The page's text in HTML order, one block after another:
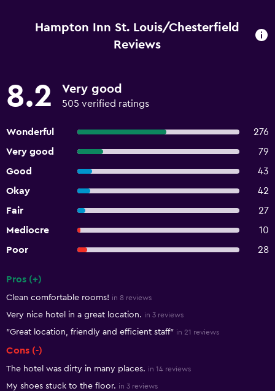
Hampton Inn St. Louis/Chesterfield
Reviews
8.2 Very good
505 verified ratings
Wonderful
276
Very good
79
Good
43
Okay
42
Fair
27
Mediocre
10
Poor
28
Pros (+)
Clean comfortable rooms! in 8 reviews
Very nice hotel in a great location. in 3 reviews
"Great location, friendly and efficient staff" in 21 reviews
Cons (-)
The hotel was dirty in many places. in 14 reviews
My shoes stuck to the floor. in 3 reviews